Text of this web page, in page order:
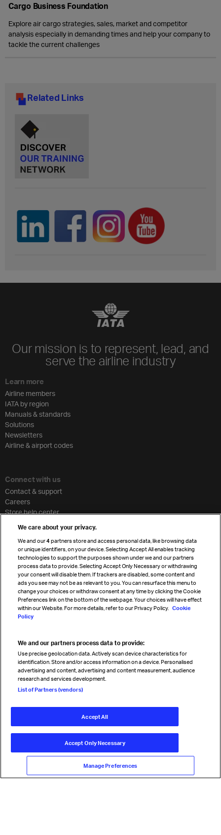
Cargo Business Foundation
Explore air cargo strategies, sales, market and competitor
analysis especially in demanding times and help your company to
tackle the current challenges
Related Links
Our mission is to represent, lead, and
serve the airline industry
Learn more
Airline members
IATA by region
Manuals & standards
Solutions
Newsletters
Airline & airport codes
Connect with us
Contact & support
Careers
Store help center
Cargo agency program
Strategic partnerships
Sign up for IATA news
Read magazine
Follow us
© International Air Transport Association (IATA) 2026. All rights
Our commitment
Accessibility
Anti-slavery statement
Terms Cookie Preferences
We care about your privacy.
We and our4 partners store and access personal data, like browsing data
or unique identifiers, on your device. Selecting Accept All enables tracking
technologies to support the purposes shown under we and our partners
process data to provide. Selecting Accept Only Necessary or withdrawing
your consent will disable them. If trackers are disabled, some content and
ads you see may not be as relevant to you. You can resurface this menu to
change your choices or withdraw consent at any time by clicking the Cookie
Preferences link on the bottom of the webpage. Your choices will have effect
within our Website. For more details, refer to our Privacy Policy. Cookie
Policy
We and our partners process data to provide:
Use precise geolocation data. Actively scan device characteristics for
identification. Store and/or access information on a device. Personalised
advertising and content, advertising and content measurement, audience
research and services development.
List of Partners (vendors)
Accept All
Accept Only Necessary
Manage Preferences